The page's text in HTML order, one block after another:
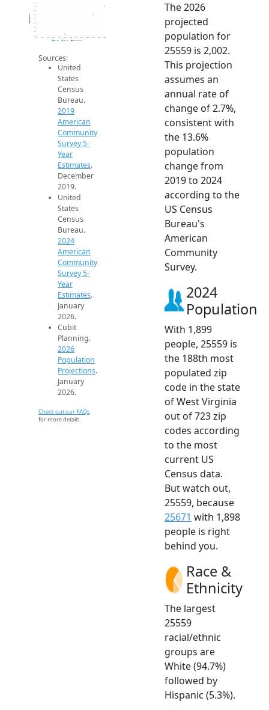
1.6k
1.7k
1.8k
1.8k
1.9k
1.9k
1.9k
2k
2.0k
2014 2015 2016 2017 2018 2019 2020 2021 2022 2023 2024 2025 2026
Population
2019 ACS 2024 ACS 2026 Projection
Sources:
United
States
Census
Bureau.
2019
American
Community
Survey 5-
Year
Estimates.
December
2019.
United
States
Census
Bureau.
2024
American
Community
Survey 5-
Year
Estimates.
January
2026.
Cubit
Planning.
2026
Population
Projections.
January
2026.
Check out our FAQs
for more details.
The 2026
projected
population for
25559 is 2,002.
This projection
assumes an
annual rate of
change of 2.7%,
consistent with
the 13.6%
population
change from
2019 to 2024
according to the
US Census
Bureau's
American
Community
Survey.
2024
Population
With 1,899
people, 25559 is
the 188th most
populated zip
code in the state
of West Virginia
out of 723 zip
codes according
to the most
current US
Census data.
But watch out,
25559, because
25671 with 1,898
people is right
behind you.
Race &
Ethnicity
The largest
25559
racial/ethnic
groups are
White (94.7%)
followed by
Hispanic (5.3%).